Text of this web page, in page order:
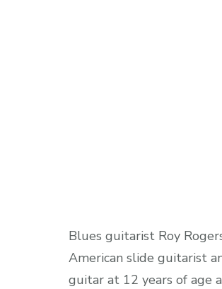
Blues guitarist Roy
American slide guitarist
guitar at 12 years of age